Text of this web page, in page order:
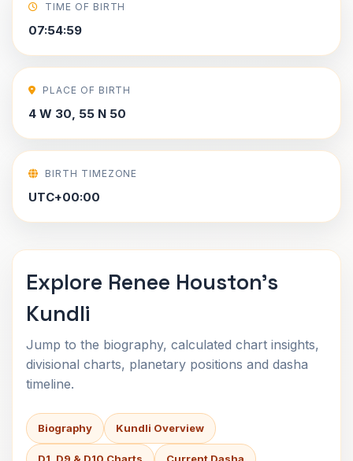
TIME OF BIRTH
07:54:59
PLACE OF BIRTH
4 W 30, 55 N 50
BIRTH TIMEZONE
UTC+00:00
Explore Renee Houston's
Kundli
Jump to the biography, calculated chart insights,
divisional charts, planetary positions and dasha
timeline.
Biography Kundli Overview